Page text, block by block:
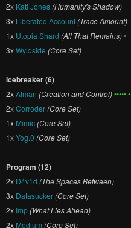
2x Kati Jones(Humanity's Shadow)
3x Liberated Account(Trace Amount)
1x Utopia Shard (All That Remains)•
3xWyldside (Core Set)
Icebreaker (6)
2xAtman (Creation and Control)••••• •
2xCorroder(Core Set)
1x Mimic(Core Set)
1xYog.0 (Core Set)
Program (12)
2x D4v1d (The Spaces Between)
3x Datasucker(Core Set)
2x Imp(What Lies Ahead)
2x Medium (Core Set)